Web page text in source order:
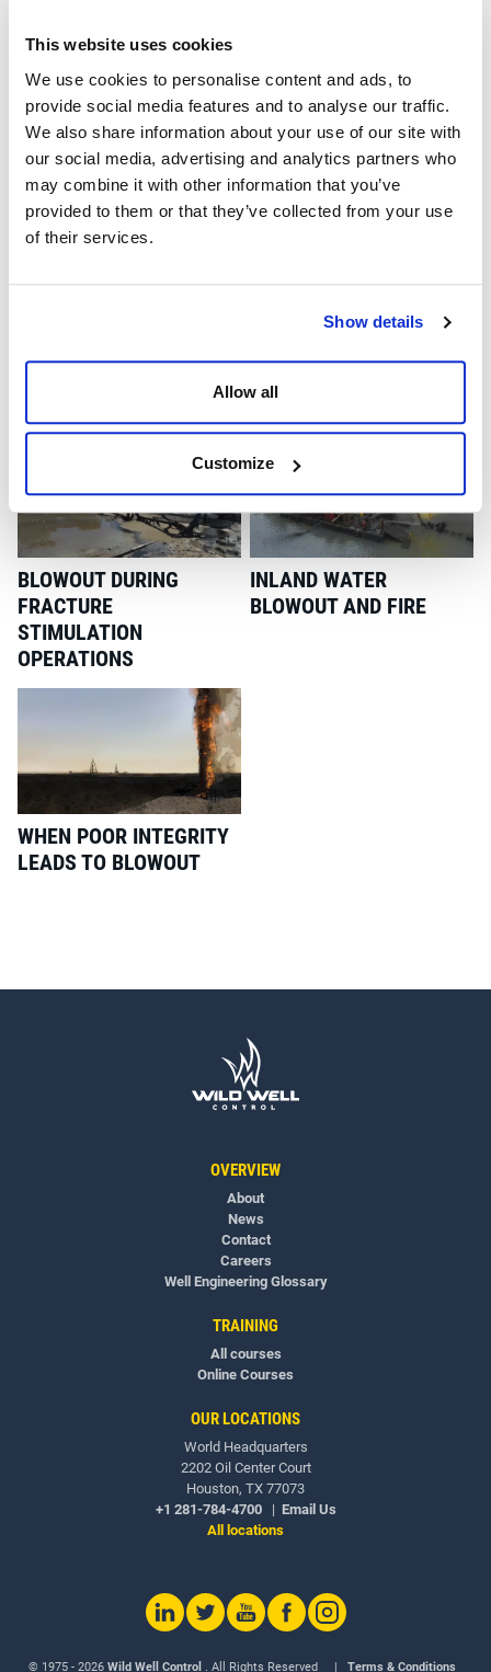
This website uses cookies
We use cookies to personalise content and ads, to
provide social media features and to analyse our traffic.
We also share information about your use of our site with
our social media, advertising and analytics partners who
may combine it with other information that you’ve
provided to them or that they’ve collected from your use
of their services.
Show details
Allow all
Customize
WELL CONTROL CASE STUDIES
DRILLOUT OPERATION
CAVERN STORAGE WELL
BLOWOUT DURING
FRACTURE
STIMULATION
OPERATIONS
INLAND WATER
BLOWOUT AND FIRE
WHEN POOR INTEGRITY
LEADS TO BLOWOUT
OVERVIEW
About
News
Contact
Careers
Well Engineering Glossary
TRAINING
All courses
Online Courses
OUR LOCATIONS
World Headquarters
2202 Oil Center Court
Houston, TX 77073
+1 281-784-4700
| Email Us
All locations
© 1975 - 2026 Wild Well Control . All Rights Reserved | Terms & Conditions